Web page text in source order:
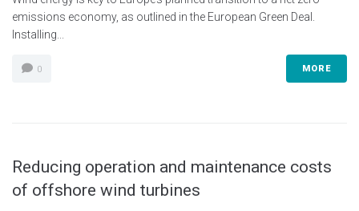
emissions economy, as outlined in the European Green Deal.
Installing...
0 MORE
Reducing operation and maintenance costs
of offshore wind turbines